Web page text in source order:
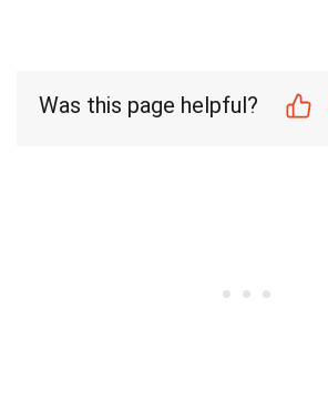
Was this page helpful?